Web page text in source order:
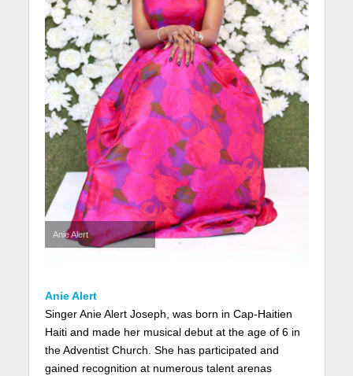
Anie Alert
Anie Alert
Singer Anie Alert Joseph, was born in Cap-Haitien
Haiti and made her musical debut at the age of 6 in
the Adventist Church. She has participated and
gained recognition at numerous talent arenas